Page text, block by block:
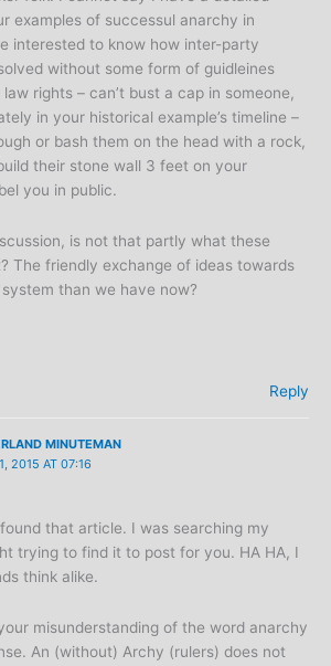
examples of successul anarchy in
interested to know how inter-party
without some form of guidleines
rights – can’t bust a cap in someone,
in your historical example’s timeline –
or bash them on the head with a rock,
their stone wall 3 feet on your
you in public.
is not that partly what these
The friendly exchange of ideas towards
than we have now?
Reply
MINUTEMAN
2015 AT 07:16
found that article. I was searching my
trying to find it to post for you. HA HA, I
think alike.
misunderstanding of the word anarchy
An (without) Archy (rulers) does not